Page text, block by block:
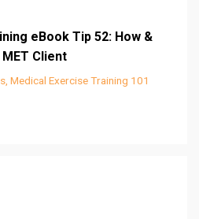
eBook Tip 52: How &
Client
Medical Exercise Training 101